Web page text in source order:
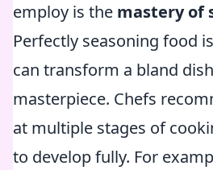
employ is the mastery of
Perfectly seasoning food
can transform a bland
masterpiece. Chefs
at multiple stages of
to develop fully. For